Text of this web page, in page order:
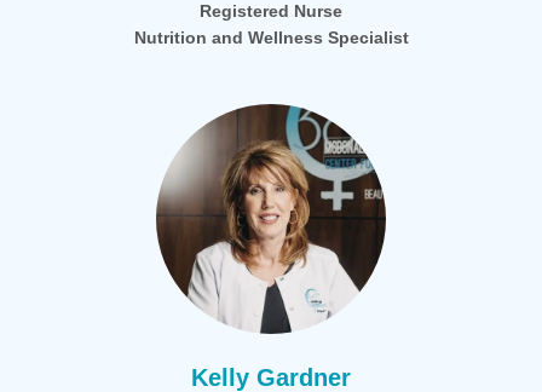
Registered Nurse
Nutrition and Wellness Specialist
Kelly Gardner